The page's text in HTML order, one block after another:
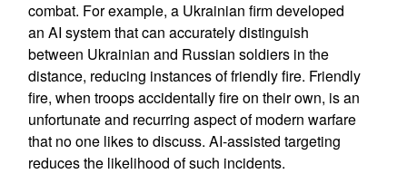
combat. For example, a Ukrainian firm developed
an AI system that can accurately distinguish
between Ukrainian and Russian soldiers in the
distance, reducing instances of friendly fire. Friendly
fire, when troops accidentally fire on their own, is an
unfortunate and recurring aspect of modern warfare
that no one likes to discuss. AI-assisted targeting
reduces the likelihood of such incidents.